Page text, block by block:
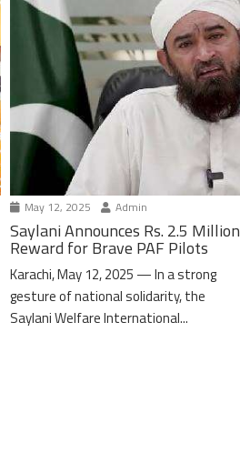
May 12, 2025 Admin
Saylani Announces Rs. 2.5 Million
Reward for Brave PAF Pilots
Karachi, May 12, 2025 — In a strong
gesture of national solidarity, the
Saylani Welfare International...